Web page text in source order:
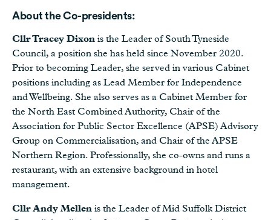
About the Co-presidents:
Cllr Tracey Dixon is the Leader of South Tyneside
Council, a position she has held since November 2020.
Prior to becoming Leader, she served in various Cabinet
positions including as Lead Member for Independence
and Wellbeing. She also serves as a Cabinet Member for
the North East Combined Authority, Chair of the
Association for Public Sector Excellence (APSE) Advisory
Group on Commercialisation, and Chair of the APSE
Northern Region. Professionally, she co-owns and runs a
restaurant, with an extensive background in hotel
management.
Cllr Andy Mellen is the Leader of Mid Suffolk District